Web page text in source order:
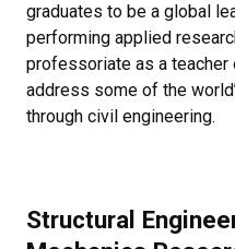
graduates to be a global
performing applied
professoriate as a teacher
address some of the
through civil engineering.
Structural